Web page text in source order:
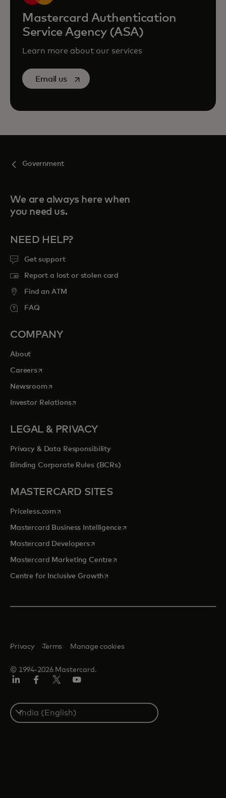
Mastercard Authentication
Service Agency (ASA)
Learn more about our services
Email usopens in a new tab
Government
We are always here when
you need us.
NEED HELP?
Get support
Report a lost or stolen card
Find an ATM
FAQ
COMPANY
About
Careersopens in a new tab
Newsroomopens in a new tab
Investor Relationsopens in a new tab
LEGAL & PRIVACY
Privacy & Data Responsibility
Binding Corporate Rules (BCRs)
MASTERCARD SITES
Priceless.com opens in a new tab
Mastercard Business Intelligenceopens in a new tab
Mastercard Developersopens in a new tab
Mastercard Marketing Centre opens in a new tab
Centre for Inclusive Growthopens in a new tab
© 1994-2026 Mastercard.
Privacy Terms Manage cookies
Select
a
country